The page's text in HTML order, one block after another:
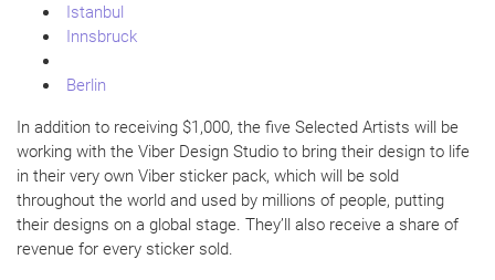
Istanbul
Innsbruck
Berlin
In addition to receiving $1,000, the five Selected Artists will be
working with the Viber Design Studio to bring their design to life
in their very own Viber sticker pack, which will be sold
throughout the world and used by millions of people, putting
their designs on a global stage. They’ll also receive a share of
revenue for every sticker sold.